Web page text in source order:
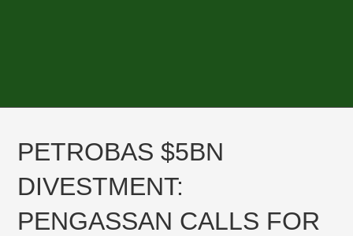
PETROBAS $5BN
DIVESTMENT:
PENGASSAN CALLS FOR